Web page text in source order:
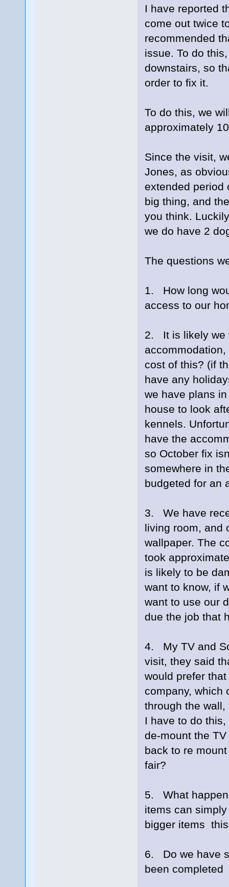
I have reported
come out twice
recommended
issue. To do
downstairs, so
order to fix it.
To do this, we
approximately
Since the visit,
Jones, as
extended period
big thing, and
you think.
we do have 2
The questions
1. How long
access to our
2. It is likely we
cost of this? (if
have any
we have plans
house to look
kennels.
have the
so October fix
somewhere in
budgeted for an
3. We have
living room, and
wallpaper. The
took
is likely to be
want to know, if
want to use our
due the job that
4. My TV and
visit, they said
would prefer
company, which
through the
I have to do
de-mount the
back to re
fair?
5. What
items can
bigger items
6. Do we have
been completed